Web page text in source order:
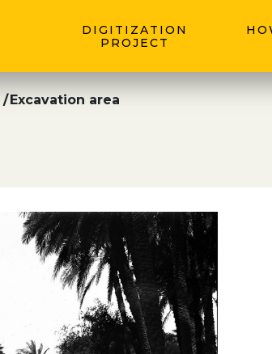
DIGITIZATION
PROJECT
Excavation area